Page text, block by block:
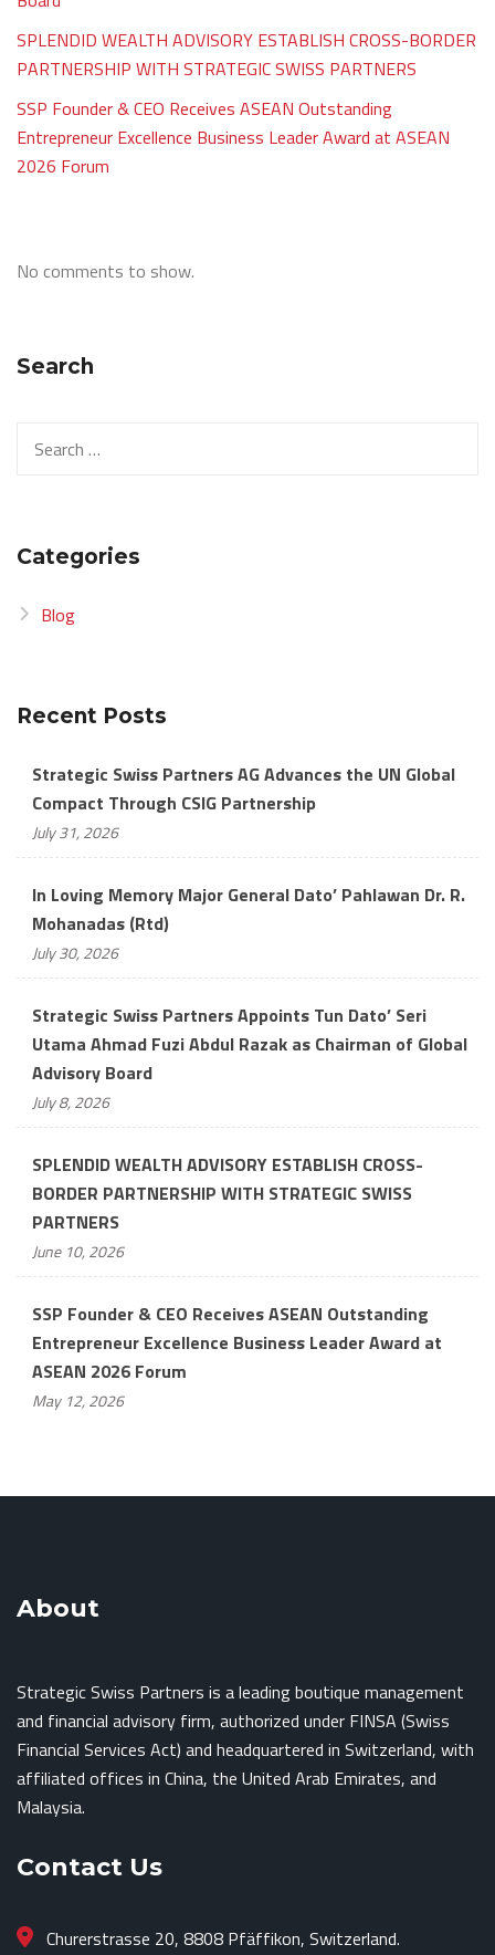
SPLENDID WEALTH ADVISORY ESTABLISH CROSS-BORDER
PARTNERSHIP WITH STRATEGIC SWISS PARTNERS
SSP Founder & CEO Receives ASEAN Outstanding
Entrepreneur Excellence Business Leader Award at ASEAN
2026 Forum
No comments to show.
Search
for:
Categories
Blog
Recent Posts
Strategic Swiss Partners AG Advances the UN Global
Compact Through CSIG Partnership
July 31, 2026
In Loving Memory Major General Dato’ Pahlawan Dr. R.
Mohanadas (Rtd)
July 30, 2026
Strategic Swiss Partners Appoints Tun Dato’ Seri
Utama Ahmad Fuzi Abdul Razak as Chairman of Global
Advisory Board
July 8, 2026
SPLENDID WEALTH ADVISORY ESTABLISH CROSS-
BORDER PARTNERSHIP WITH STRATEGIC SWISS
PARTNERS
June 10, 2026
SSP Founder & CEO Receives ASEAN Outstanding
Entrepreneur Excellence Business Leader Award at
ASEAN 2026 Forum
May 12, 2026
About
Strategic Swiss Partners is a leading boutique management
and financial advisory firm, authorized under FINSA (Swiss
Financial Services Act) and headquartered in Switzerland, with
affiliated offices in China, the United Arab Emirates, and
Malaysia.
Contact Us
Churerstrasse 20, 8808 Pfäffikon, Switzerland.